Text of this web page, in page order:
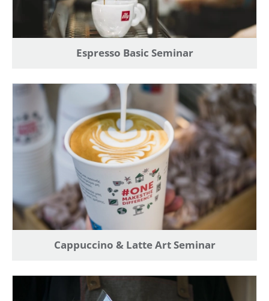
Espresso Basic Seminar
Cappuccino & Latte Art Seminar
Create an account to make your Wish List
Register for an account to create your own wish list.
Find an item you'd like to add and click the "Add to
Wish List" button.
Find your Wish List on your profile.
CREATE ACCOUNT